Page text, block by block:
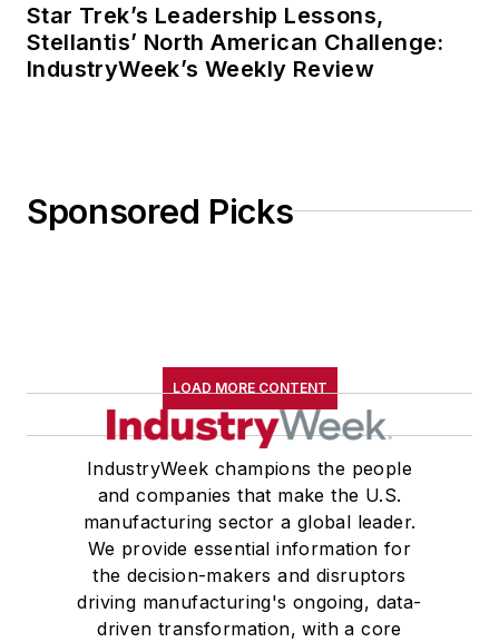
Star Trek’s Leadership Lessons,
Stellantis’ North American Challenge:
IndustryWeek’s Weekly Review
Sponsored Picks
LOAD MORE CONTENT
IndustryWeek champions the people
and companies that make the U.S.
manufacturing sector a global leader.
We provide essential information for
the decision-makers and disruptors
driving manufacturing's ongoing, data-
driven transformation, with a core